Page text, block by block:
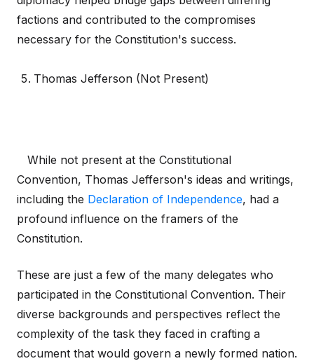
factions and contributed to the compromises
necessary for the Constitution's success.
Thomas Jefferson (Not Present)
While not present at the Constitutional
Convention, Thomas Jefferson's ideas and writings,
including the Declaration of Independence, had a
profound influence on the framers of the
Constitution.
These are just a few of the many delegates who
participated in the Constitutional Convention. Their
diverse backgrounds and perspectives reflect the
complexity of the task they faced in crafting a
document that would govern a newly formed nation.